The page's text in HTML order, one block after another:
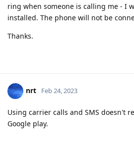
ring when someone is calling me - I
installed. The phone will not be
Thanks.
nrt Feb 24, 2023
Using carrier calls and SMS doesn't
Google play.